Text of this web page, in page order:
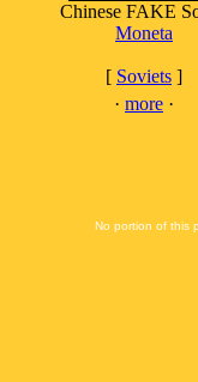
Chinese FAKE
Moneta
[ Soviets ]
· more ·
No portion of this